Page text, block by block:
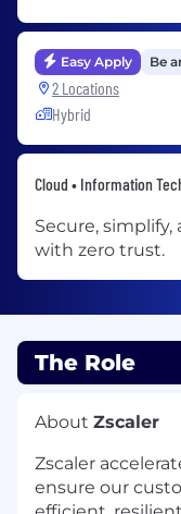
Easy Apply Be
2 Locations
Hybrid
Cloud • Information
Secure,
with zero trust.
The Role
About Zscaler
Zscaler
ensure our